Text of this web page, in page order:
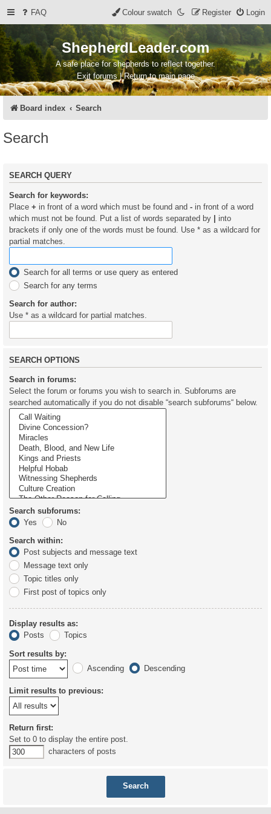
FAQ Login
Register
Colour swatch
ShepherdLeader.com
A safe place for shepherds to reflect together.
Exit forums | Return to main page
Board index Search
Search
SEARCH QUERY
Search for keywords:
Place + in front of a word which must be found and - in front of a word
which must not be found. Put a list of words separated by | into
brackets if only one of the words must be found. Use * as a wildcard for
partial matches.
Search for all terms or use query as entered
Search for any terms
Search for author:
Use * as a wildcard for partial matches.
SEARCH OPTIONS
Search in forums:
Select the forum or forums you wish to search in. Subforums are
searched automatically if you do not disable “search subforums“ below.
Search subforums:
Yes
No
Search within:
Post subjects and message text
Message text only
Topic titles only
First post of topics only
Display results as:
Posts
Topics
Sort results by:
Ascending
Descending
Limit results to previous:
Return first:
Set to 0 to display the entire post.
characters of posts